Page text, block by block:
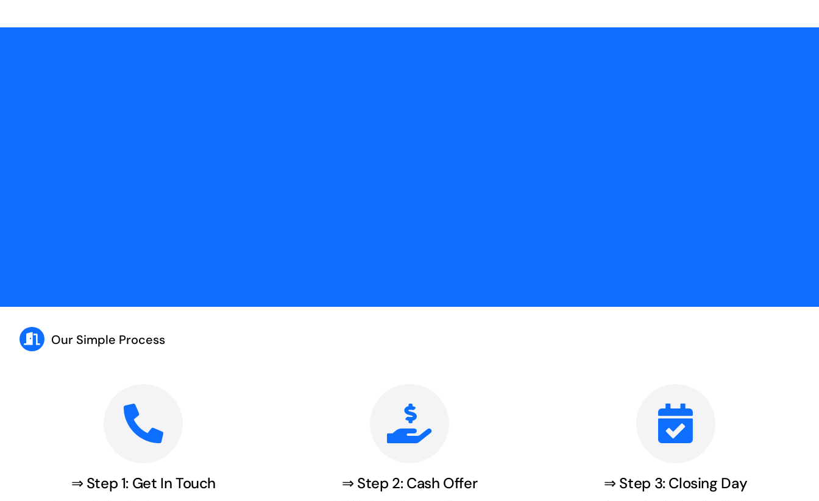
Our Simple Process
⇒ Step 1: Get In Touch ⇒ Step 2: Cash Offer ⇒ Step 3: Closing Day